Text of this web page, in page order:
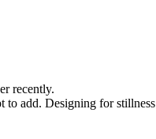
recently.
to add. Designing for